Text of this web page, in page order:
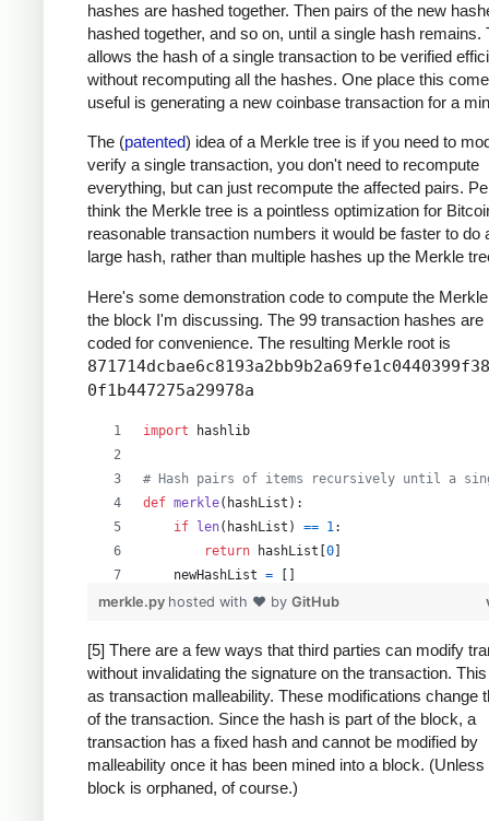
hashes are hashed together. Then pairs of the new
hashed together, and so on, until a single hash remains.
allows the hash of a single transaction to be verified
without recomputing all the hashes. One place this
useful is generating a new coinbase transaction for a
The (patented) idea of a Merkle tree is if you need to
verify a single transaction, you don't need to recompute
everything, but can just recompute the affected pairs.
think the Merkle tree is a pointless optimization for
reasonable transaction numbers it would be faster to do
large hash, rather than multiple hashes up the Merkle
Here's some demonstration code to compute the
the block I'm discussing. The 99 transaction hashes are
coded for convenience. The resulting Merkle root is
0f1b447275a29978a
import hashlib
# Hash pairs of items recursively until a
def merkle( hashList ):
if
len( hashList ) == 1:
return
hashList 0
newHashList =
# Process pairs. For odd length, the
newHashList. append(hash2(hashList[ i
if len(hashList) % 2 == 1 : # odd, hash
newHashList.append(hash2(hashList[-1
return
merkle(newHashList)
def hash2( a, b ):
# Reverse inputs before and after hashing
merkle.py hosted with ❤ by GitHub
[5] There are a few ways that third parties can modify
without invalidating the signature on the transaction.
as transaction malleability. These modifications change
of the transaction. Since the hash is part of the block, a
transaction has a fixed hash and cannot be modified by
malleability once it has been mined into a block. (Unless
block is orphaned, of course.)